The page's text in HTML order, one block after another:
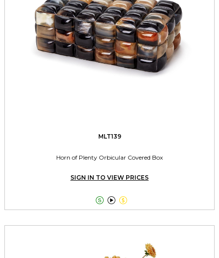
MLT139
Horn of Plenty Orbicular Covered Box
SIGN IN TO VIEW PRICES
  